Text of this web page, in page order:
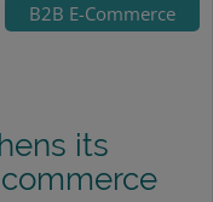
B2B E-Commerce
its